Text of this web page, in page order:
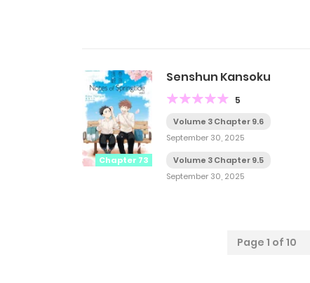
Chapter 73
Senshun Kansoku
5
Volume 3 Chapter 9.6
September 30, 2025
Volume 3 Chapter 9.5
September 30, 2025
Page 1 of 10